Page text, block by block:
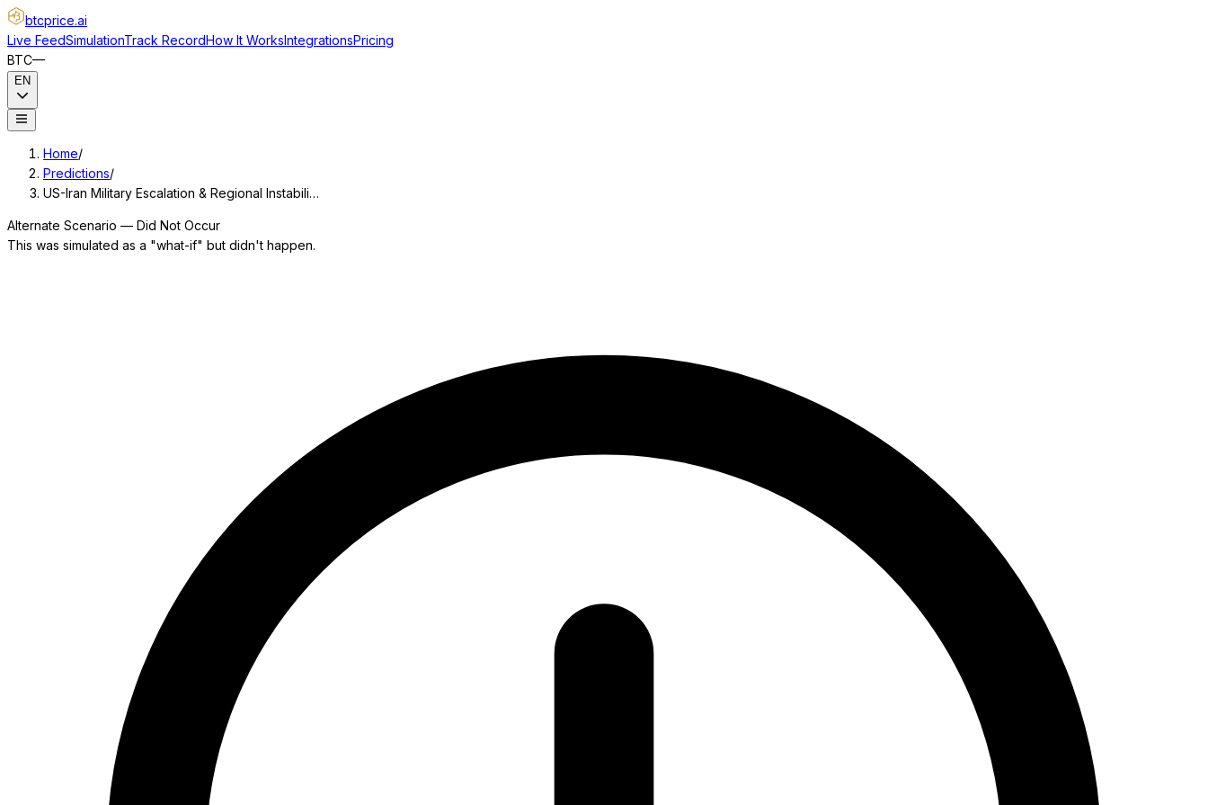
btcprice.ai
Live FeedSimulationTrack RecordHow It WorksIntegrationsPricing
BTC—
EN
Home/
Predictions/
US-Iran Military Escalation & Regional Instabili…
Alternate Scenario — Did Not Occur
This was simulated as a "what-if" but didn't happen.